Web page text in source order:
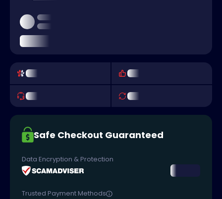
Safe Checkout Guaranteed
Data Encryption & Protection
Trusted Payment Methods